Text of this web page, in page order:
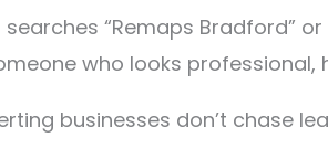
“Remaps Bradford”
who looks
businesses don’t chase